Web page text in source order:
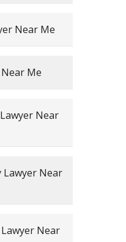
Near Me
Me
Near
Lawyer Near
Near